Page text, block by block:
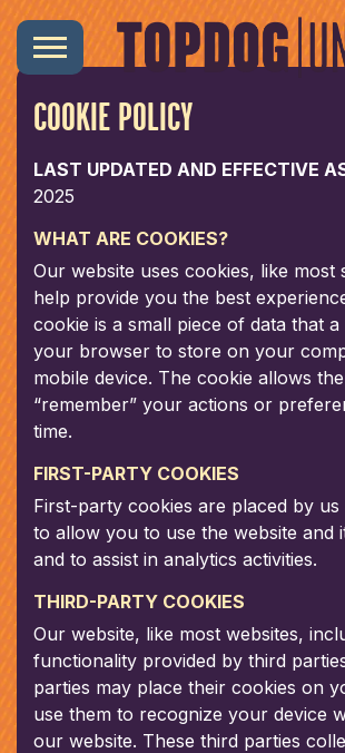
COOKIE POLICY
LAST UPDATED AND EFFECTIVE
2025
WHAT ARE COOKIES?
Our website uses cookies, like most
help provide you the best
cookie is a small piece of data that a
your browser to store on your
mobile device. The cookie allows
“remember” your actions or
time.
FIRST-PARTY COOKIES
First-party cookies are placed by us
to allow you to use the website and
and to assist in analytics activities.
THIRD-PARTY COOKIES
Our website, like most websites,
functionality provided by third
parties may place their cookies on
use them to recognize your device
our website. These third parties